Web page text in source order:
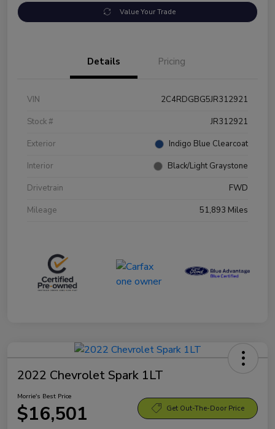
Value Your Trade
Details Pricing
VIN
2C4RDGBG5JR312921
Stock #
JR312921
Exterior
Indigo Blue Clearcoat
Interior
Black/Light Graystone
Drivetrain
FWD
Mileage
51,893 Miles
2022 Chevrolet Spark 1LT
Morrie's Best Price
$16,501 Get Out-The-Door Price